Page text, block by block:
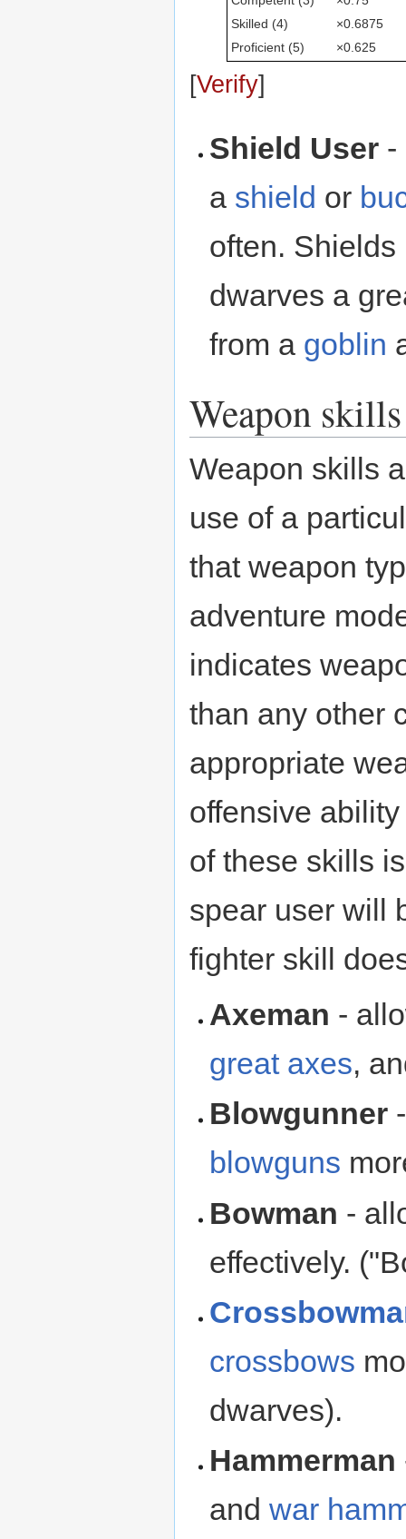
Skilled (4)
×0.6875
Proficient (5)
×0.625
[Verify]
Shield User -
a shield or
often.
dwarves a
from a goblin
Weapon skills
Weapon skills
use of a
that weapon
adventure
indicates
than any other
appropriate
offensive
of these skills
spear user will
fighter skill
Axeman -
great axes,
Blowgunner
blowguns
Bowman -
effectively.
crossbows
dwarves).
Hammerman
andwar